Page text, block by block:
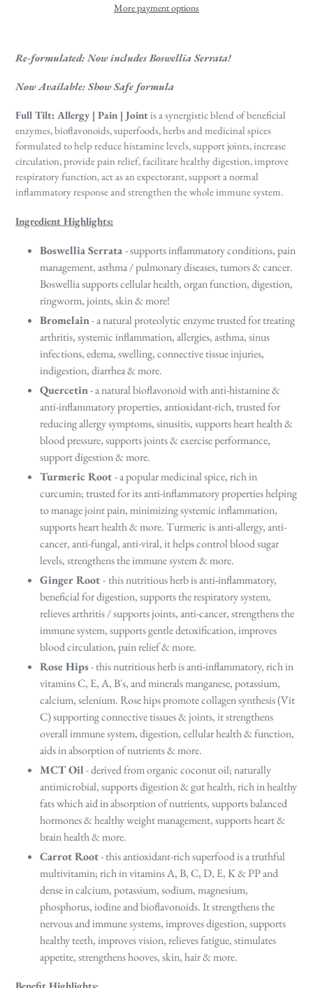
More payment options
Re-formulated: Now includes Boswellia Serrata!
Now Available: Show Safe formula
Full Tilt: Allergy | Pain | Jointis a synergistic blend of beneficial
enzymes, bioflavonoids, superfoods, herbs and medicinal spices
formulated to help reduce histamine levels, support joints, increase
circulation, provide pain relief, facilitate healthy digestion, improve
respiratory function, act as an expectorant, support a normal
inflammatory response and strengthen the whole immune system.
Ingredient Highlights:
Boswellia Serrata- supports inflammatory conditions, pain
management, asthma / pulmonary diseases, tumors & cancer.
Boswellia supports cellular health, organ function, digestion,
ringworm, joints, skin & more!
Bromelain- a natural proteolytic enzyme trusted for treating
arthritis, systemic inflammation, allergies, asthma, sinus
infections, edema, swelling, connective tissue injuries,
indigestion, diarrhea & more.
Quercetin- a natural bioflavonoid with anti-histamine &
anti-inflammatory properties, antioxidant-rich, trusted for
reducing allergy symptoms, sinusitis, supports heart health &
blood pressure, supports joints & exercise performance,
support digestion & more.
Turmeric Root- a popular medicinal spice, rich in
curcumin; trusted for its anti-inflammatory properties helping
to manage joint pain, minimizing systemic inflammation,
supports heart health & more. Turmeric is anti-allergy, anti-
cancer, anti-fungal, anti-viral, it helps control blood sugar
levels, strengthens the immune system & more.
Ginger Root- this nutritious herb is anti-inflammatory,
beneficial for digestion, supports the respiratory system,
relieves arthritis / supports joints, anti-cancer, strengthens the
immune system, supports gentle detoxification, improves
blood circulation, pain relief & more.
Rose Hips- thisnutritious herb isanti-inflammatory, rich in
vitamins C, E, A, B's, and minerals manganese, potassium,
calcium, selenium. Rose hips promote collagen synthesis (Vit
C) supporting connective tissues & joints, it strengthens
overall immune system, digestion, cellular health & function,
aids in absorption of nutrients & more.
MCT Oil- derived from organic coconut oil; naturally
antimicrobial, supports digestion & gut health, rich in healthy
fats which aid in absorption of nutrients, supports balanced
hormones & healthy weight management, supports heart &
brain health & more.
Carrot Root- this antioxidant-rich superfood is a truthful
multivitamin; rich in vitamins A, B, C, D, E, K & PP and
dense in calcium, potassium, sodium, magnesium,
phosphorus, iodine and bioflavonoids. It strengthens the
nervous and immune systems, improves digestion, supports
healthy teeth, improves vision, relieves fatigue, stimulates
appetite, strengthens hooves, skin, hair & more.